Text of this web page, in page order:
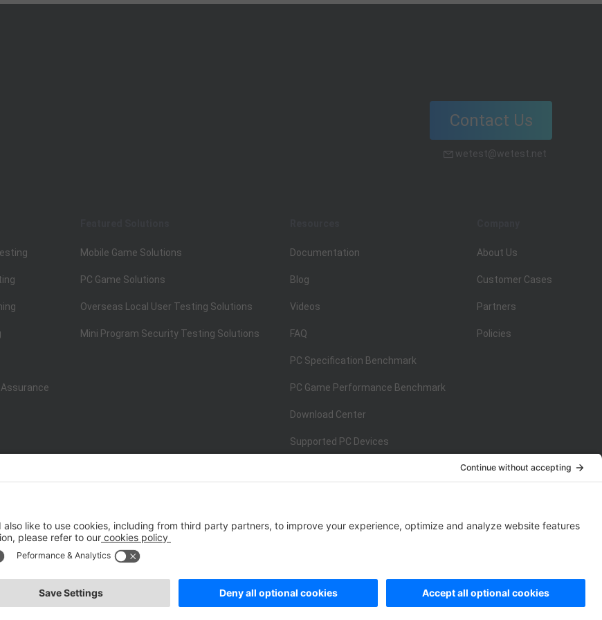
Contact Us
wetest@wetest.net
Assurance
Mobile Game Solutions
PC Game Solutions
Overseas Local User Testing Solutions
Mini Program Security Testing Solutions
Documentation
Blog
Videos
FAQ
PC Specification Benchmark
PC Game Performance Benchmark
Download Center
Supported PC Devices
About Us
Customer Cases
Partners
Policies
ISO/IEC 20000-1:2018
IT Service Management System Certification
ISO/IEC 27001:2013
） All Rights Reserved Terms of Service | Privacy Policy Data Processing Addendum | Cookie Policy